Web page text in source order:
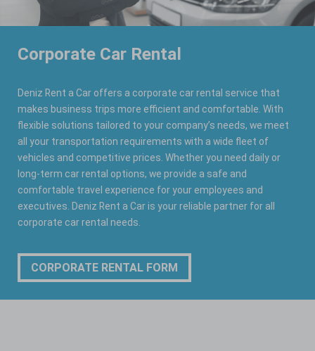
Corporate Car Rental
Deniz Rent a Car offers a corporate car rental service that
makes business trips more efficient and comfortable. With
flexible solutions tailored to your company’s needs, we meet
all your transportation requirements with a wide fleet of
vehicles and competitive prices. Whether you need daily or
long-term car rental options, we provide a safe and
comfortable travel experience for your employees and
executives. Deniz Rent a Car is your reliable partner for all
corporate car rental needs.
CORPORATE RENTAL FORM